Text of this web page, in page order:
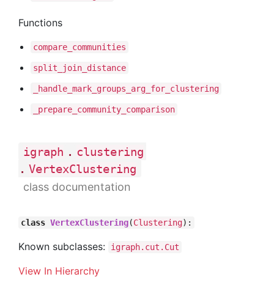
Functions
compare _communities
split _join _distance
_handle _mark _groups _arg _for _clustering
_prepare _community _comparison
igraph . clustering
. VertexClustering
class documentation
class VertexClustering(Clustering):
Known subclasses: igraph.cut.Cut
View In Hierarchy